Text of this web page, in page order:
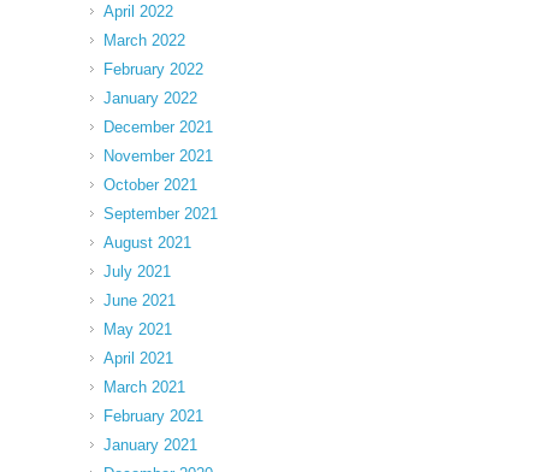
April 2022
March 2022
February 2022
January 2022
December 2021
November 2021
October 2021
September 2021
August 2021
July 2021
June 2021
May 2021
April 2021
March 2021
February 2021
January 2021